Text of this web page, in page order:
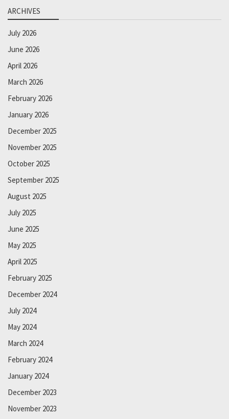
ARCHIVES
July 2026
June 2026
April 2026
March 2026
February 2026
January 2026
December 2025
November 2025
October 2025
September 2025
August 2025
July 2025
June 2025
May 2025
April 2025
February 2025
December 2024
July 2024
May 2024
March 2024
February 2024
January 2024
December 2023
November 2023